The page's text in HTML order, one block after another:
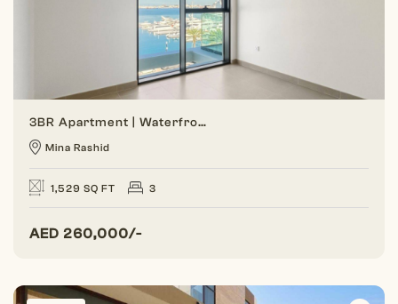
3BR Apartment | Waterfront Living | Marina View
Mina Rashid
1,529 SQ FT 3
AED 260,000/-